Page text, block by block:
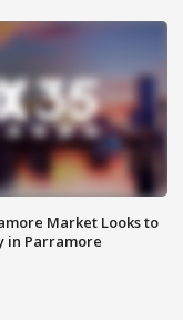
Market Looks to
in Parramore